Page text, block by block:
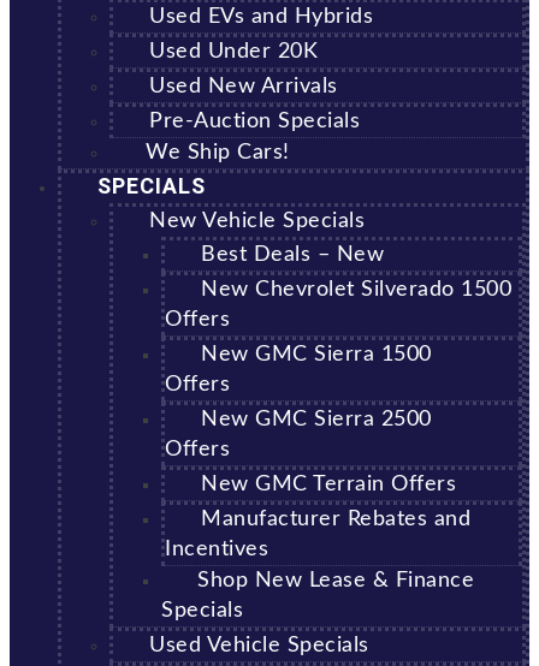
Used EVs and Hybrids
Used Under 20K
Used New Arrivals
Pre-Auction Specials
We Ship Cars!
SPECIALS
New Vehicle Specials
Best Deals – New
New Chevrolet Silverado 1500
Offers
New GMC Sierra 1500
Offers
New GMC Sierra 2500
Offers
New GMC Terrain Offers
Manufacturer Rebates and
Incentives
Shop New Lease & Finance
Specials
Used Vehicle Specials